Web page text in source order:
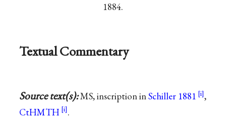
1884.
Textual Commentary
Source text(s):MS, inscription inSchiller 1881
,
CtHMTH
.